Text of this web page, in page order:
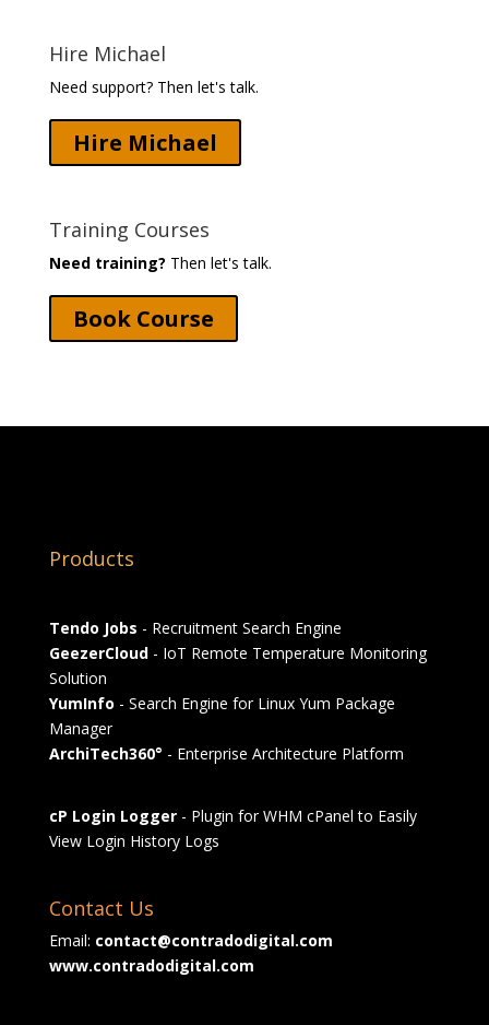
Hire Michael
Need support? Then let's talk.
Hire Michael
Training Courses
Need training? Then let's talk.
Book Course
Products
Tendo Jobs - Recruitment Search Engine
GeezerCloud- IoT Remote Temperature Monitoring
Solution
YumInfo - Search Engine for Linux Yum Package
Manager
ArchiTech360° - Enterprise Architecture Platform
cP Login Logger- Plugin for WHM cPanel to Easily
View Login History Logs
Contact Us
Email: contact@contradodigital.com
www.contradodigital.com